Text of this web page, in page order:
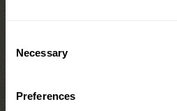
Selection
Necessary
Preferences
CHECK IT